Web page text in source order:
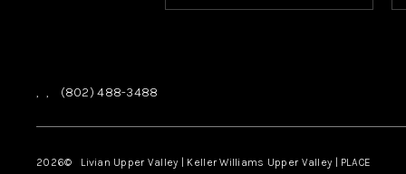
, , (802) 488-3488
2026© Livian Upper Valley | Keller Williams Upper Valley | PLACE